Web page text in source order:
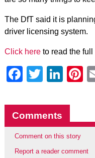
The DfT said it is
driver licensing system.
Click hereto read the full
Facebook
Twitter
Comments
Comment on this story
Report a reader comment